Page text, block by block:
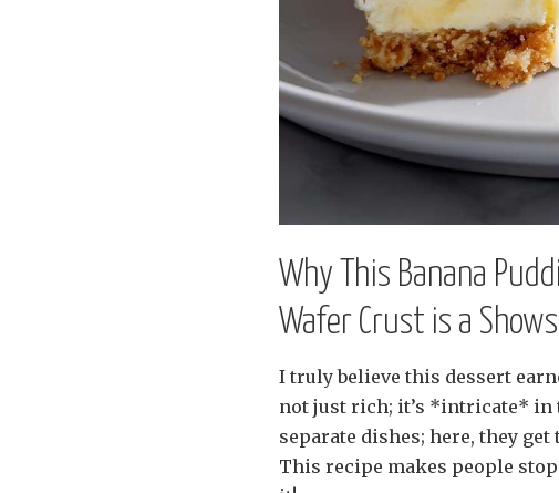
Why This Banana
Wafer Crust is a
I truly believe this dessert
not just rich; it’s *intricate* in
separate dishes; here, they
This recipe makes people